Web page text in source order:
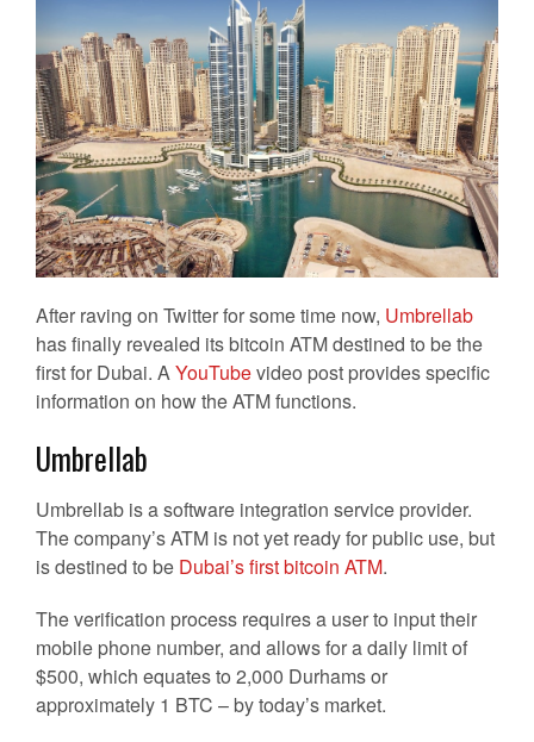
After raving on Twitter for some time now, Umbrellab
has finally revealed its bitcoin ATM destined to be the
first for Dubai. AYouTubevideo post provides specific
information on how the ATM functions.
Umbrellab
Umbrellab is a software integration service provider.
The company’s ATM is not yet ready for public use, but
is destined to be Dubai’s first bitcoin ATM.
The verification process requires a user to input their
mobile phone number, and allows for a daily limit of
$500, which equates to 2,000 Durhams or
approximately 1 BTC – by today’s market.